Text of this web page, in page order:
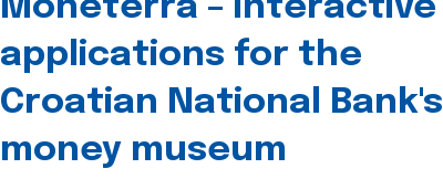
Moneterra – interactive
applications for the
Croatian National Bank's
money museum